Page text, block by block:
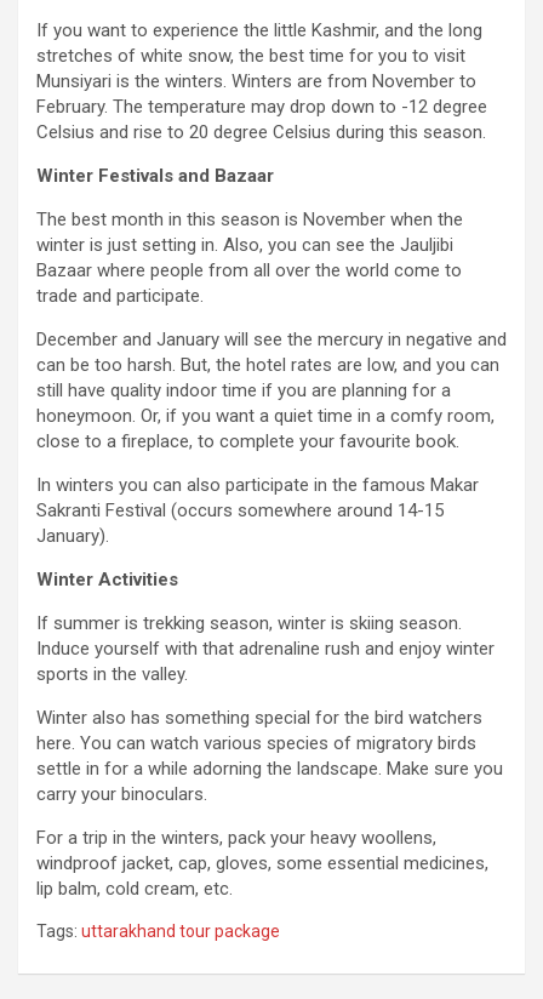
If you want to experience the little Kashmir, and the long
stretches of white snow, the best time for you to visit
Munsiyari is the winters. Winters are from November to
February. The temperature may drop down to -12 degree
Celsius and rise to 20 degree Celsius during this season.
Winter Festivals and Bazaar
The best month in this season is November when the
winter is just setting in. Also, you can see the Jauljibi
Bazaar where people from all over the world come to
trade and participate.
December and January will see the mercury in negative and
can be too harsh. But, the hotel rates are low, and you can
still have quality indoor time if you are planning for a
honeymoon. Or, if you want a quiet time in a comfy room,
close to a fireplace, to complete your favourite book.
In winters you can also participate in the famous Makar
Sakranti Festival (occurs somewhere around 14-15
January).
Winter Activities
If summer is trekking season, winter is skiing season.
Induce yourself with that adrenaline rush and enjoy winter
sports in the valley.
Winter also has something special for the bird watchers
here. You can watch various species of migratory birds
settle in for a while adorning the landscape. Make sure you
carry your binoculars.
For a trip in the winters, pack your heavy woollens,
windproof jacket, cap, gloves, some essential medicines,
lip balm, cold cream, etc.
Tags: uttarakhand tour package